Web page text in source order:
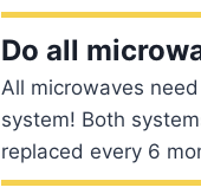
Do all
All microwaves
system! Both
replaced every 6